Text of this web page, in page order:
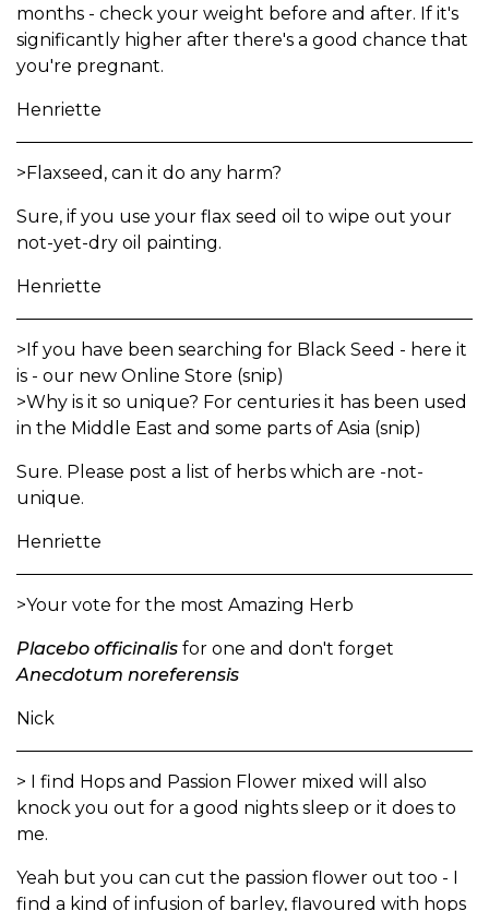
months - check your weight before and after. If it's
significantly higher after there's a good chance that
you're pregnant.
Henriette
>Flaxseed, can it do any harm?
Sure, if you use your flax seed oil to wipe out your
not-yet-dry oil painting.
Henriette
>If you have been searching for Black Seed - here it
is - our new Online Store (snip)
>Why is it so unique? For centuries it has been used
in the Middle East and some parts of Asia (snip)
Sure. Please post a list of herbs which are -not-
unique.
Henriette
>Your vote for the most Amazing Herb
Placebo officinalis for one and don't forget
Anecdotum noreferensis
Nick
> I find Hops and Passion Flower mixed will also
knock you out for a good nights sleep or it does to
me.
Yeah but you can cut the passion flower out too - I
find a kind of infusion of barley, flavoured with hops